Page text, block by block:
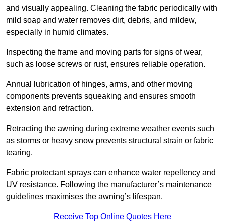
and visually appealing. Cleaning the fabric periodically with
mild soap and water removes dirt, debris, and mildew,
especially in humid climates.
Inspecting the frame and moving parts for signs of wear,
such as loose screws or rust, ensures reliable operation.
Annual lubrication of hinges, arms, and other moving
components prevents squeaking and ensures smooth
extension and retraction.
Retracting the awning during extreme weather events such
as storms or heavy snow prevents structural strain or fabric
tearing.
Fabric protectant sprays can enhance water repellency and
UV resistance. Following the manufacturer’s maintenance
guidelines maximises the awning’s lifespan.
Receive Top Online Quotes Here